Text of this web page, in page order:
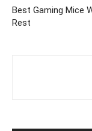
Best Gaming Mice
Rest